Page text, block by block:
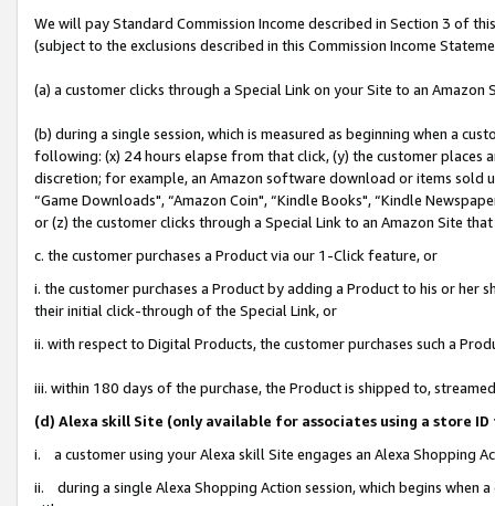
We will pay Standard Commission Income described in Section 3 of
(subject to the exclusions described in this Commission Income
(a) a customer clicks through a Special Link on your Site to an Amazon
(b) during a single session, which is measured as beginning when a
following: (x) 24 hours elapse from that click, (y) the customer
discretion; for example, an Amazon software download or items sold
“Game Downloads", “Amazon Coin", “Kindle Books", “Kindle
or (z) the customer clicks through a Special Link to an Amazon Site
c. the customer purchases a Product via our 1-Click feature, or
i. the customer purchases a Product by adding a Product to his or
their initial click-through of the Special Link, or
ii. with respect to Digital Products, the customer purchases such a
iii. within 180 days of the purchase, the Product is shipped to,
(d) Alexa skill Site (only available for associates using a store
i. a customer using your Alexa skill Site engages an Alexa Shopping
ii. during a single Alexa Shopping Action session, which begins when